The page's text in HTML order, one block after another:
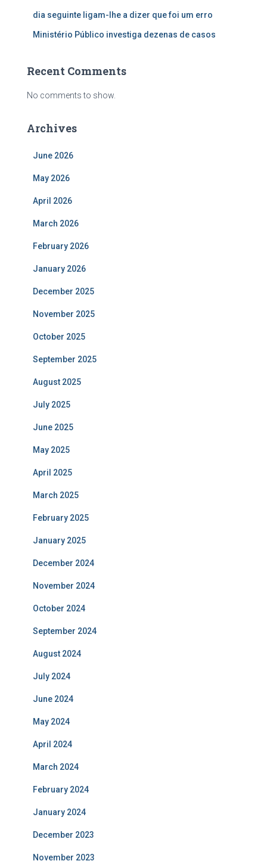
dia seguinte ligam-lhe a dizer que foi um erro
Ministério Público investiga dezenas de casos
Recent Comments
No comments to show.
Archives
June 2026
May 2026
April 2026
March 2026
February 2026
January 2026
December 2025
November 2025
October 2025
September 2025
August 2025
July 2025
June 2025
May 2025
April 2025
March 2025
February 2025
January 2025
December 2024
November 2024
October 2024
September 2024
August 2024
July 2024
June 2024
May 2024
April 2024
March 2024
February 2024
January 2024
December 2023
November 2023